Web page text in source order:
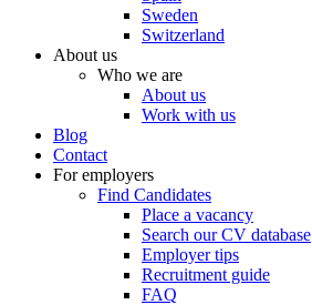
Sweden
Switzerland
About us
Who we are
About us
Work with us
Blog
Contact
For employers
Find Candidates
Place a vacancy
Search our CV database
Employer tips
Recruitment guide
FAQ